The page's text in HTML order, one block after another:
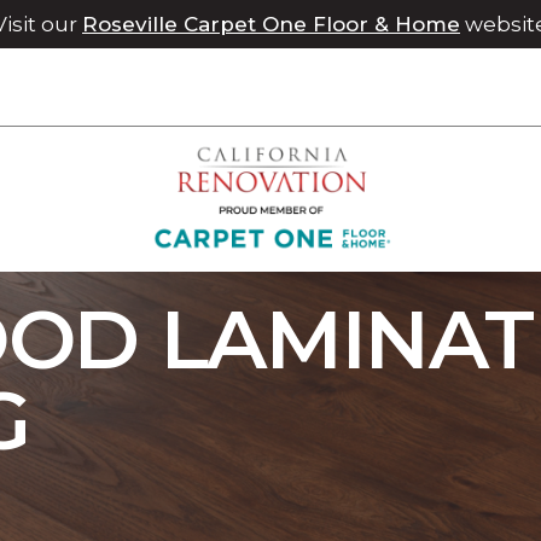
our Roseville Carpet One Floor & Home
Dark Wood Laminate Flooring | Chico Carpet One Floor &